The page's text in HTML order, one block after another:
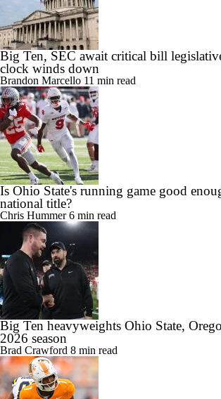
Big Ten, SEC await critical bill
clock winds down
Brandon Marcello 11 min read
Is Ohio State's running game good
national title?
Chris Hummer6 min read
Big Ten heavyweights Ohio State,
2026 season
Brad Crawford 8 min read